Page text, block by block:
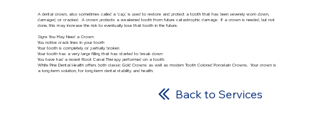
A dental crown, also sometimes called a ‘cap,’ is used to restore and protect a tooth that has been severely worn down,
damaged, or cracked. A crown protects a weakened tooth from future catastrophic damage. If a crown is needed, but not
done, this may increase the risk to eventually lose that tooth in the future.
Signs You May Need a Crown
You notice crack lines in your tooth
Your tooth is completely or partially broken
Your tooth has a very large filling that has started to break down
You have had a recent Root Canal Therapy performed on a tooth.
White Pine Dental Health offers both classic Gold Crowns as well as modern Tooth Colored Porcelain Crowns. Your crown is
a long-term solution, for long-term dental stability and health.
Back to Services